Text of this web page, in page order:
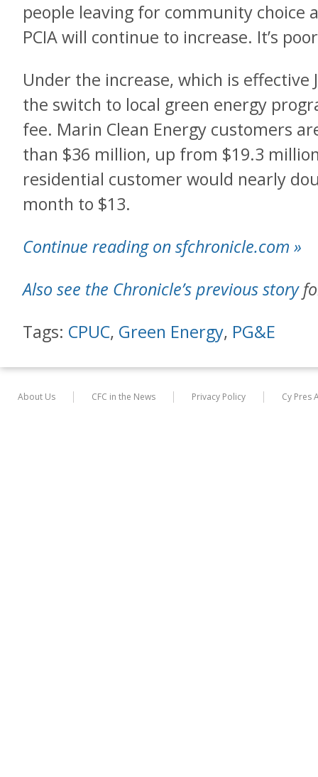
people leaving for community choice
PCIA will continue to increase. It’s
Under the increase, which is effective
the switch to local green energy
fee. Marin Clean Energy customers
than $36 million, up from $19.3
residential customer would nearly
month to $13.
Continue reading on sfchronicle.com »
Also see the Chronicle’s previous story
Tags: CPUC, Green Energy, PG&E
About Us CFC in the News Privacy Policy Cy Pres